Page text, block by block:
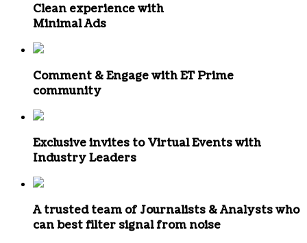
Clean experience with
Minimal Ads
Comment & Engagewith ET Prime
community
Exclusive invites toVirtual Events with
Industry Leaders
A trusted team of Journalists & Analystswho
can best filter signal from noise